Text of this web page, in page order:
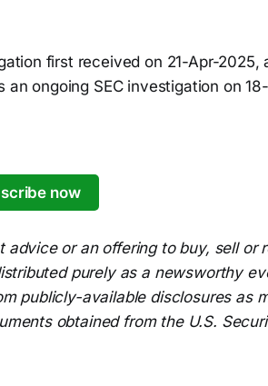
first received on 21-Apr-2025,
ongoing SEC investigation on
now
or an offering to buy, sell or
purely as a newsworthy
publicly-available disclosures as
obtained from the U.S.